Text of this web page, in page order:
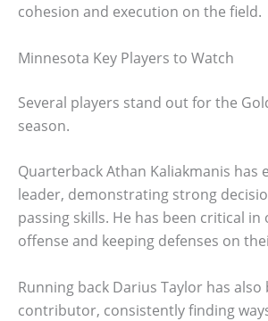
cohesion and execution on the field.
Minnesota Key Players to Watch
Several players stand out for the
season.
Quarterback Athan Kaliakmanis has
leader, demonstrating strong
passing skills. He has been critical
offense and keeping defenses on
Running back Darius Taylor has also
contributor, consistently finding